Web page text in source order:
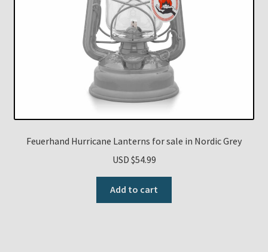
Feuerhand Hurricane Lanterns for sale in Nordic Grey
USD $54.99
Add to cart